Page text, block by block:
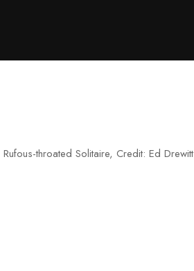
Rufous-throated Solitaire, Credit: Ed Drewitt